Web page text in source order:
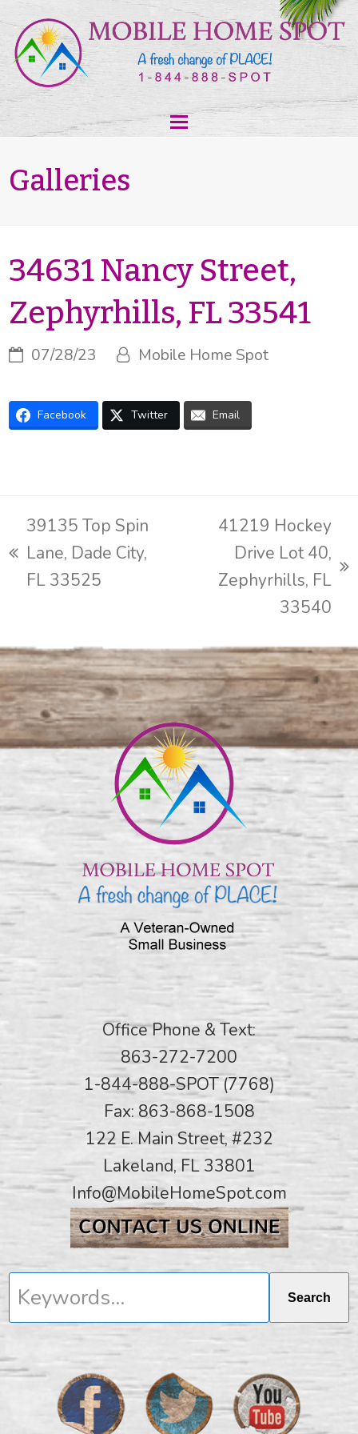
Galleries
34631 Nancy Street,
Zephyrhills, FL 33541
07/28/23 Mobile Home Spot
Facebook Twitter Email
previous
post:
39135 Top Spin
Lane, Dade City,
FL 33525
41219 Hockey
Drive Lot 40,
Zephyrhills, FL
33540
Office Phone & Text:
863-272-7200
1-844-888-SPOT (7768)
Fax: 863-868-1508
122 E. Main Street, #232
Lakeland, FL 33801
Info@MobileHomeSpot.com
Keywords... Search